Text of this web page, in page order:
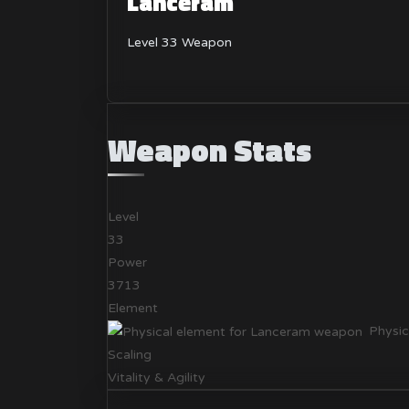
Level 33 Weapon
Weapon Stats
Level
33
Power
3713
Element
Scaling
Vitality & Agility